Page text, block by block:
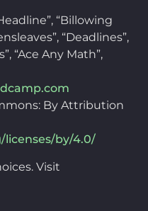
“Billowing
“Deadlines”,
“Ace Any Math”,
By Attribution
by/4.0/
Visit